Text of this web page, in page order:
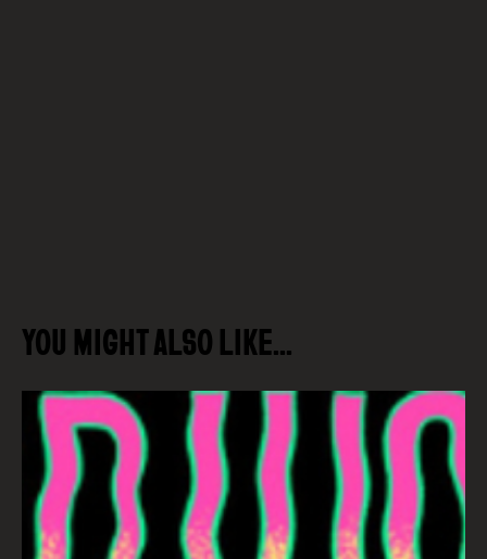
YOU MIGHT ALSO LIKE…